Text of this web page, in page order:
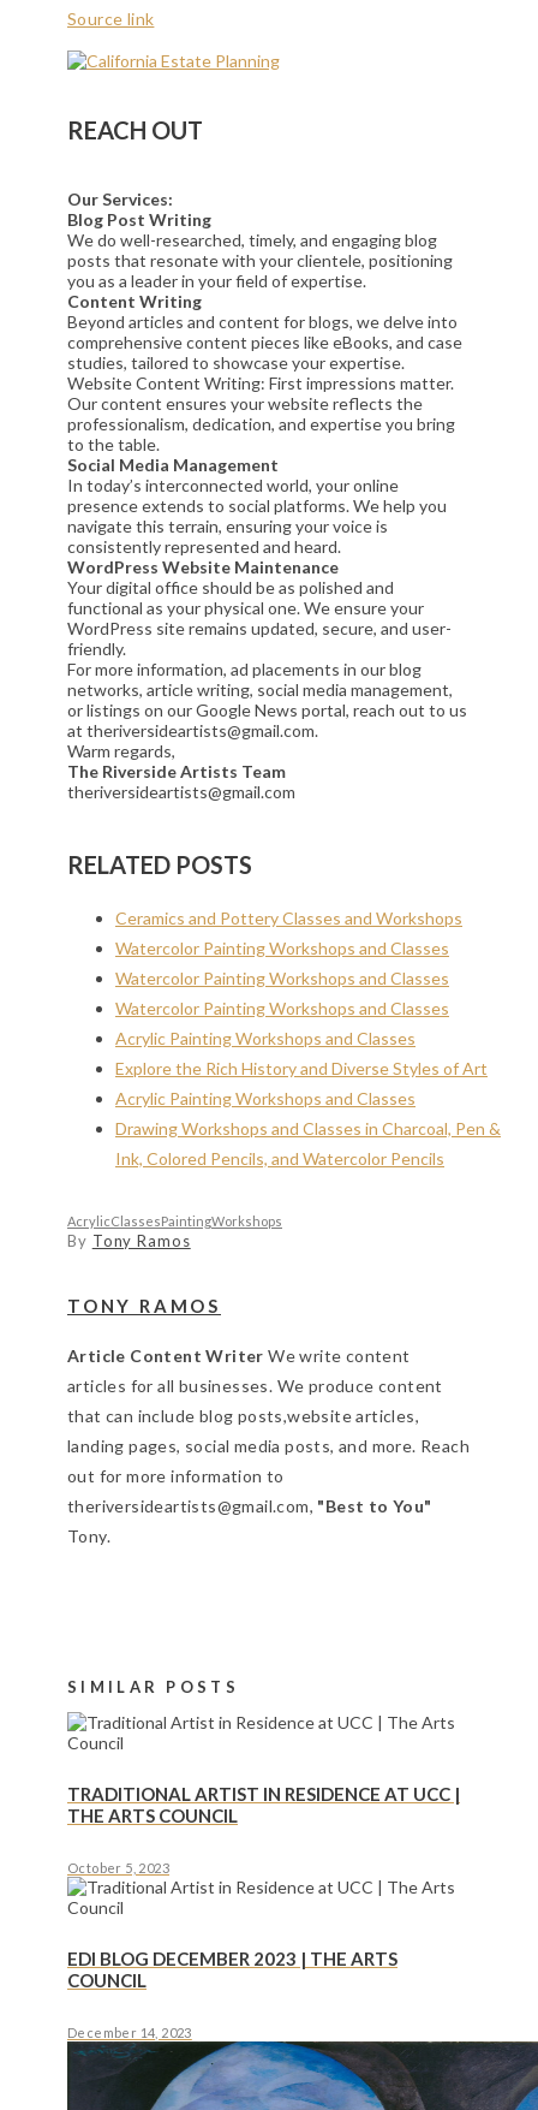
Source link
REACH OUT
Our Services:
Blog Post Writing
We do well-researched, timely, and engaging blog
posts that resonate with your clientele, positioning
you as a leader in your field of expertise.
Content Writing
Beyond articles and content for blogs, we delve into
comprehensive content pieces like eBooks, and case
studies, tailored to showcase your expertise.
Website Content Writing: First impressions matter.
Our content ensures your website reflects the
professionalism, dedication, and expertise you bring
to the table.
Social Media Management
In today’s interconnected world, your online
presence extends to social platforms. We help you
navigate this terrain, ensuring your voice is
consistently represented and heard.
WordPress Website Maintenance
Your digital office should be as polished and
functional as your physical one. We ensure your
WordPress site remains updated, secure, and user-
friendly.
For more information, ad placements in our blog
networks, article writing, social media management,
or listings on our Google News portal, reach out to us
at theriversideartists@gmail.com.
Warm regards,
The Riverside Artists Team
theriversideartists@gmail.com
RELATED POSTS
Ceramics and Pottery Classes and Workshops
Watercolor Painting Workshops and Classes
Watercolor Painting Workshops and Classes
Watercolor Painting Workshops and Classes
Acrylic Painting Workshops and Classes
Explore the Rich History and Diverse Styles of Art
Acrylic Painting Workshops and Classes
Drawing Workshops and Classes in Charcoal, Pen &
Ink, Colored Pencils, and Watercolor Pencils
AcrylicClassesPaintingWorkshops
By Tony Ramos
TONY RAMOS
Article Content Writer We write content
articles for all businesses. We produce content
that can include blog posts,website articles,
landing pages, social media posts, and more. Reach
out for more information to
theriversideartists@gmail.com, "Best to You"
Tony.
SIMILAR POSTS
TRADITIONAL ARTIST IN RESIDENCE AT UCC |
THE ARTS COUNCIL
October 5, 2023
EDI BLOG DECEMBER 2023 | THE ARTS
COUNCIL
December 14, 2023